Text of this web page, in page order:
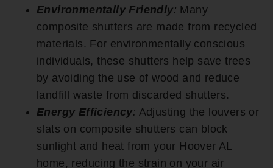
Environmentally Friendly: Many
composite shutters are made from recycled
materials. For environmentally conscious
individuals, these shutters help save trees
by avoiding the use of wood and reduce
landfill waste from discarded shutters.
Energy Efficiency: Adjusting the louvers or
slats on composite shutters can block
sunlight and heat from your Hoover AL
home, reducing the strain on your air